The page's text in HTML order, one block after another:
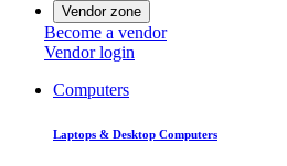
Vendor zone
Become a vendor
Vendor login
Computers
Laptops & Desktop Computers